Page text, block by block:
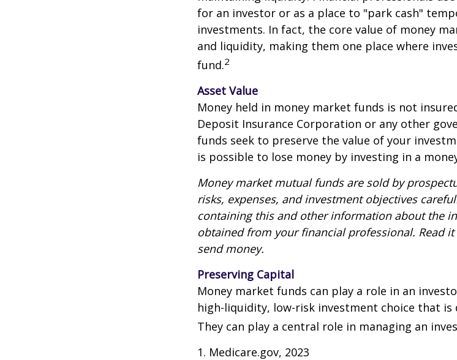
for an investor or as a place to "park cash"
investments. In fact, the core value of money
and liquidity, making them one place where
fund.2
Asset Value
Money held in money market funds is not
Deposit Insurance Corporation or any other
funds seek to preserve the value of your
is possible to lose money by investing in a
Money market mutual funds are sold by
risks, expenses, and investment objectives
containing this and other information about the
obtained from your financial professional. Read
send money.
Preserving Capital
Money market funds can play a role in an
high-liquidity, low-risk investment choice that is
They can play a central role in managing an
1. Medicare.gov, 2023